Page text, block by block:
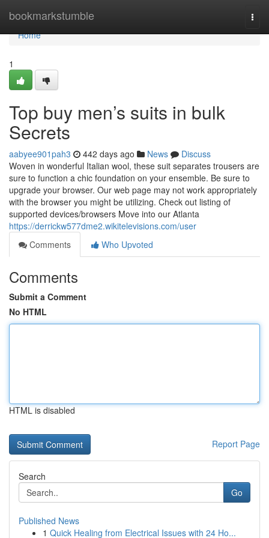
bookmarkstumble
Home
Home
1
Top buy men’s suits in bulk
Secrets
aabyee901pah3 442 days ago News
Discuss
Woven in wonderful Italian wool, these suit separates trousers are
sure to function a chic foundation on your ensemble. Be sure to
upgrade your browser. Our web page may not work appropriately
with the browser you might be utilizing. Check out listing of
supported devices/browsers Move into our Atlanta
https://derrickw577dme2.wikitelevisions.com/user
Comments
Who Upvoted
Comments
Submit a Comment
No HTML
HTML is disabled
Report Page
Search
Go
Published News
1 Quick Healing from Electrical Issues with 24 Ho...